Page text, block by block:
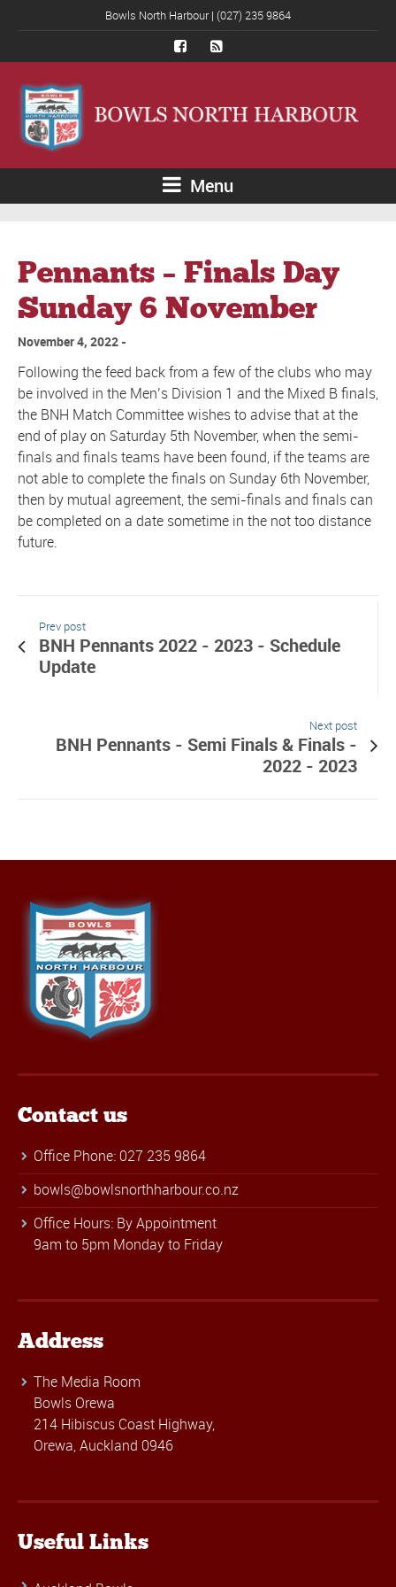
Bowls North Harbour | (027) 235 9864
Menu
Pennants – Finals Day
Sunday 6 November
November 4, 2022
Following the feed back from a few of the clubs who may
be involved in the Men’s Division 1 and the Mixed B finals,
the BNH Match Committee wishes to advise that at the
end of play on Saturday 5th November, when the semi-
finals and finals teams have been found, if the teams are
not able to complete the finals on Sunday 6th November,
then by mutual agreement, the semi-finals and finals can
be completed on a date sometime in the not too distance
future.
Prev post
BNH Pennants 2022 - 2023 - Schedule
Update
Next post
BNH Pennants - Semi Finals & Finals -
2022 - 2023
Contact us
Office Phone: 027 235 9864
bowls@bowlsnorthharbour.co.nz
Office Hours: By Appointment
9am to 5pm Monday to Friday
Address
The Media Room
Bowls Orewa
214 Hibiscus Coast Highway,
Orewa, Auckland 0946
Useful Links